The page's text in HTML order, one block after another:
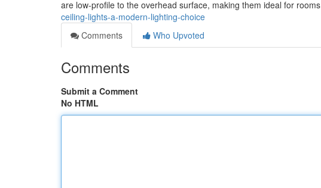
are low-profile to the overhead surface, making them ideal for rooms
ceiling-lights-a-modern-lighting-choice
Comments
Who Upvoted
Comments
Submit a Comment
No HTML